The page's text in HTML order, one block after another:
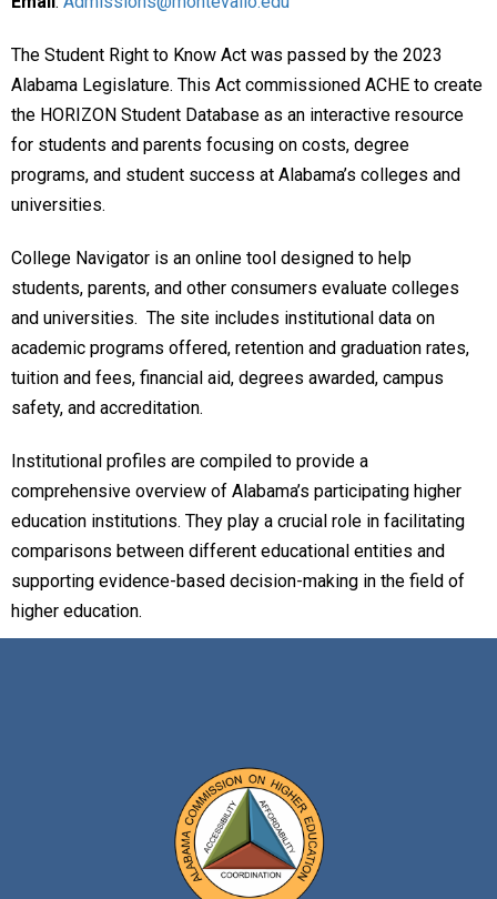
The Student Right to Know Act was passed by the 2023
Alabama Legislature. This Act commissioned ACHE to create
the HORIZON Student Database as an interactive resource
for students and parents focusing on costs, degree
programs, and student success at Alabama’s colleges and
universities.
College Navigator is an online tool designed to help
students, parents, and other consumers evaluate colleges
and universities. The site includes institutional data on
academic programs offered, retention and graduation rates,
tuition and fees, financial aid, degrees awarded, campus
safety, and accreditation.
Institutional profiles are compiled to provide a
comprehensive overview of Alabama’s participating higher
education institutions. They play a crucial role in facilitating
comparisons between different educational entities and
supporting evidence-based decision-making in the field of
higher education.